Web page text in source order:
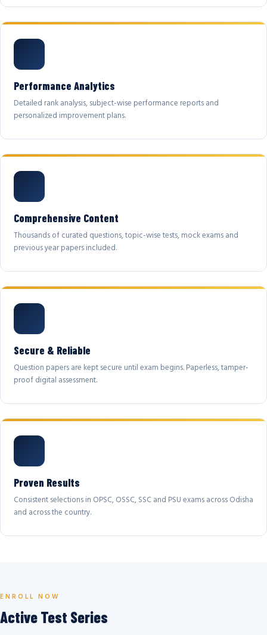
Performance Analytics
Detailed rank analysis, subject-wise performance reports and
personalized improvement plans.
Comprehensive Content
Thousands of curated questions, topic-wise tests, mock exams and
previous year papers included.
Secure & Reliable
Question papers are kept secure until exam begins. Paperless, tamper-
proof digital assessment.
Proven Results
Consistent selections in OPSC, OSSC, SSC and PSU exams across Odisha
and across the country.
ENROLL NOW
Active Test Series